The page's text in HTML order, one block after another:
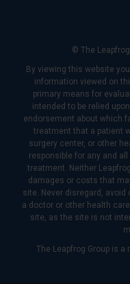
© The
By viewing this website
information viewed on
primary means for
intended to be relied
endorsement about which
treatment that a patient
surgery center, or other
responsible for any and
treatment. Neither
damages or costs that
site. Never disregard,
a doctor or other health
site, as the site is not
The Leapfrog Group is a